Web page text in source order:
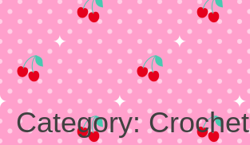
Category:Crochet